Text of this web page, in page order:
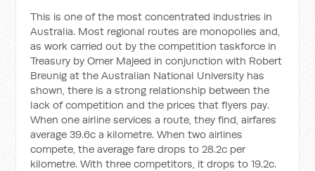
This is one of the most concentrated industries in
Australia. Most regional routes are monopolies and,
as work carried out by the competition taskforce in
Treasury by Omer Majeed in conjunction with Robert
Breunig at the Australian National University has
shown, there is a strong relationship between the
lack of competition and the prices that flyers pay.
When one airline services a route, they find, airfares
average 39.6c a kilometre. When two airlines
compete, the average fare drops to 28.2c per
kilometre. With three competitors, it drops to 19.2c.